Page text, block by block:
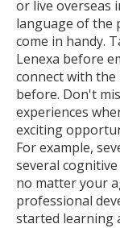
or live overseas
language of the
come in handy.
Lenexa before
connect with the
before. Don't
experiences
exciting
For example,
several
no matter your
professional
started learning